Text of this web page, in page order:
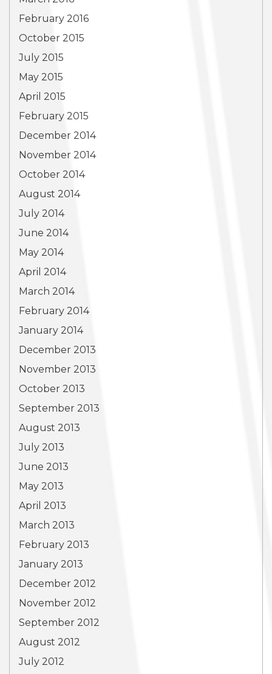
February 2016
October 2015
July 2015
May 2015
April 2015
February 2015
December 2014
November 2014
October 2014
August 2014
July 2014
June 2014
May 2014
April 2014
March 2014
February 2014
January 2014
December 2013
November 2013
October 2013
September 2013
August 2013
July 2013
June 2013
May 2013
April 2013
March 2013
February 2013
January 2013
December 2012
November 2012
September 2012
August 2012
July 2012